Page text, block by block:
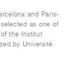
and Paris-
as one of
the Institut
by Université